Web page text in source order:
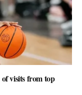
visits from top